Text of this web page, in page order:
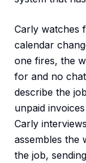
Carly watches
calendar
one fires, the
for and no
describe the
unpaid
Carly
assembles the
the job,